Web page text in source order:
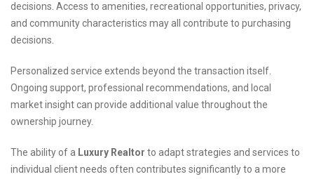
decisions. Access to amenities, recreational opportunities, privacy,
and community characteristics may all contribute to purchasing
decisions.
Personalized service extends beyond the transaction itself.
Ongoing support, professional recommendations, and local
market insight can provide additional value throughout the
ownership journey.
The ability of a Luxury Realtor to adapt strategies and services to
individual client needs often contributes significantly to a more